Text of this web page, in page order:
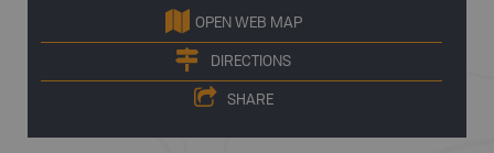
OPEN WEB MAP
DIRECTIONS
SHARE